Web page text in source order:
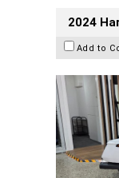
2024
Add to